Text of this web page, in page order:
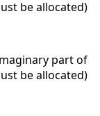
be allocated)
part of
be allocated)